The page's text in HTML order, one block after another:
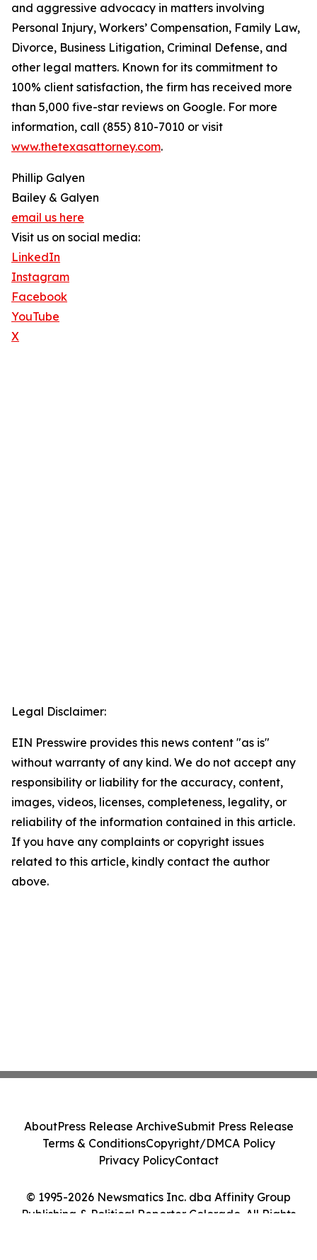
and aggressive advocacy in matters involving
Personal Injury, Workers’ Compensation, Family Law,
Divorce, Business Litigation, Criminal Defense, and
other legal matters. Known for its commitment to
100% client satisfaction, the firm has received more
than 5,000 five-star reviews on Google. For more
information, call (855) 810-7010 or visit
www.thetexasattorney.com.
Phillip Galyen
Bailey & Galyen
email us here
Visit us on social media:
LinkedIn
Instagram
Facebook
YouTube
X
Legal Disclaimer:
EIN Presswire provides this news content "as is"
without warranty of any kind. We do not accept any
responsibility or liability for the accuracy, content,
images, videos, licenses, completeness, legality, or
reliability of the information contained in this article.
If you have any complaints or copyright issues
related to this article, kindly contact the author
above.
© 1995-2026 Newsmatics Inc. dba Affinity Group
Publishing & Political Reporter Colorado. All Rights
AboutPress Release ArchiveSubmit Press Release
Terms & ConditionsCopyright/DMCA Policy
Privacy PolicyContact